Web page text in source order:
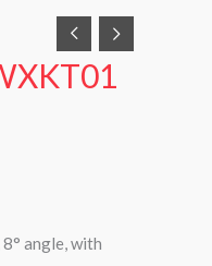
angle, with